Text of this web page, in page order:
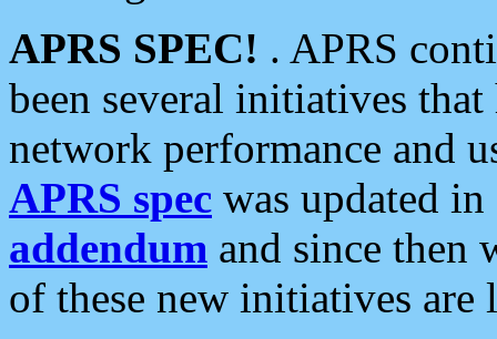
APRS SPEC! . APRS
been several initiatives
network performance and
APRS spec was updated
addendum and since then
of these new initiatives are